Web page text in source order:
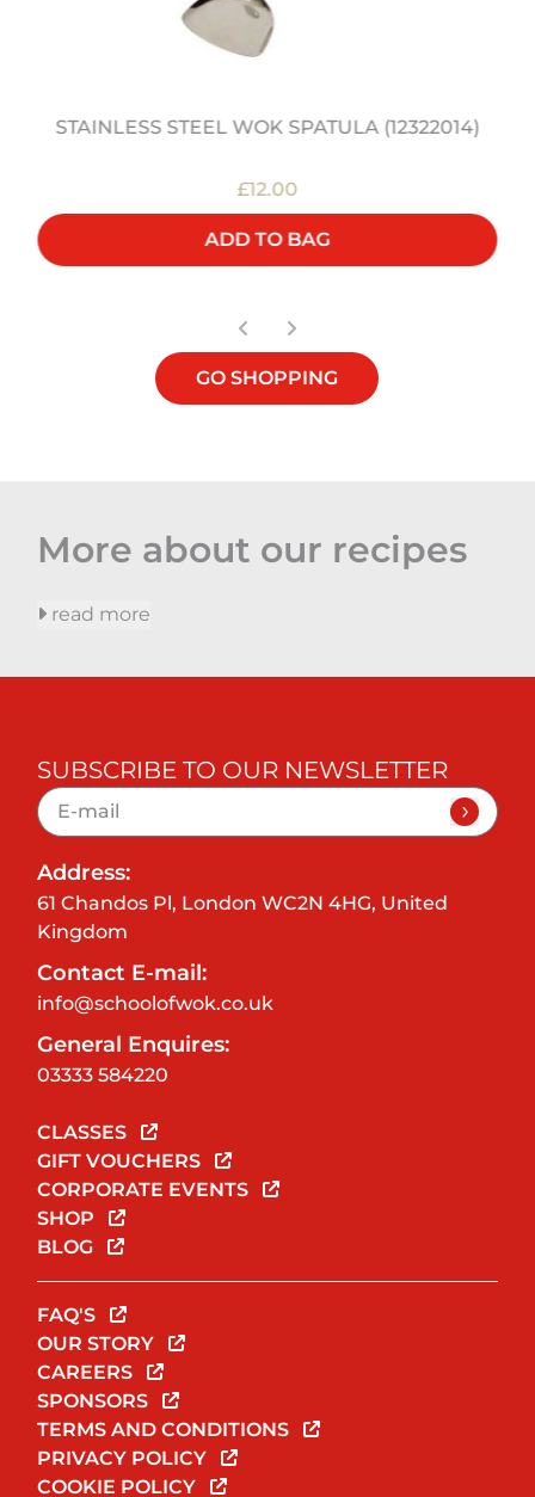
STAINLESS STEEL WOK SPATULA (12322014)
£12.00
ADD TO BAG
GO SHOPPING
More about our recipes
read more
SUBSCRIBE TO OUR NEWSLETTER
Address:
61 Chandos Pl, London WC2N 4HG, United
Kingdom
Contact E-mail:
info@schoolofwok.co.uk
General Enquires:
03333 584220
CLASSES
GIFT VOUCHERS
CORPORATE EVENTS
SHOP
BLOG
FAQ'S
OUR STORY
CAREERS
SPONSORS
TERMS AND CONDITIONS
PRIVACY POLICY
COOKIE POLICY